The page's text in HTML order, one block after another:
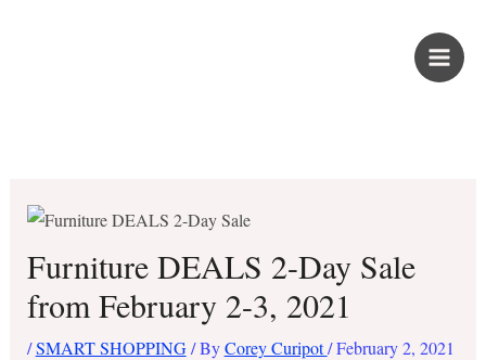
Furniture DEALS 2-Day Sale
from February 2-3, 2021
/SMART SHOPPING/ ByCorey Curipot/February 2, 2021